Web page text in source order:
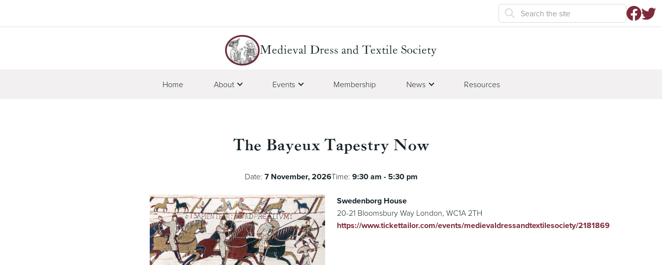
Medieval Dress and Textile Society
Home About Events Membership News Resources
The Bayeux Tapestry Now
Date: 7 November, 2026Time: 9:30 am - 5:30 pm
Swedenborg House
20-21 Bloomsbury Way London, WC1A 2TH
https://www.tickettailor.com/events/medievaldressandtextilesociety/2181869